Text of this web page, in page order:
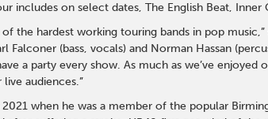
includes on select dates, The English Beat, Inner
the hardest working touring bands in pop
Falconer (bass, vocals) and Norman Hassan
a party every show. As much as we’ve
audiences.”
when he was a member of the popular